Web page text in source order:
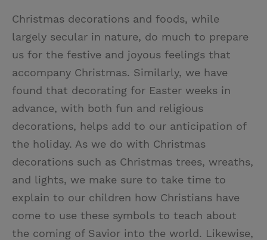
Christmas decorations and foods, while
largely secular in nature, do much to prepare
us for the festive and joyous feelings that
accompany Christmas. Similarly, we have
found that decorating for Easter weeks in
advance, with both fun and religious
decorations, helps add to our anticipation of
the holiday. As we do with Christmas
decorations such as Christmas trees, wreaths,
and lights, we make sure to take time to
explain to our children how Christians have
come to use these symbols to teach about
the coming of Savior into the world. Likewise,